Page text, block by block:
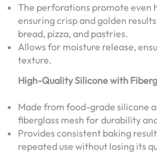
The perforations promote even
ensuring crisp and golden
bread, pizza, and pastries.
Allows for moisture release,
texture.
High-Quality Silicone with
Made from food-grade silicone
fiberglass mesh for durability
Provides consistent baking
repeated use without losing its